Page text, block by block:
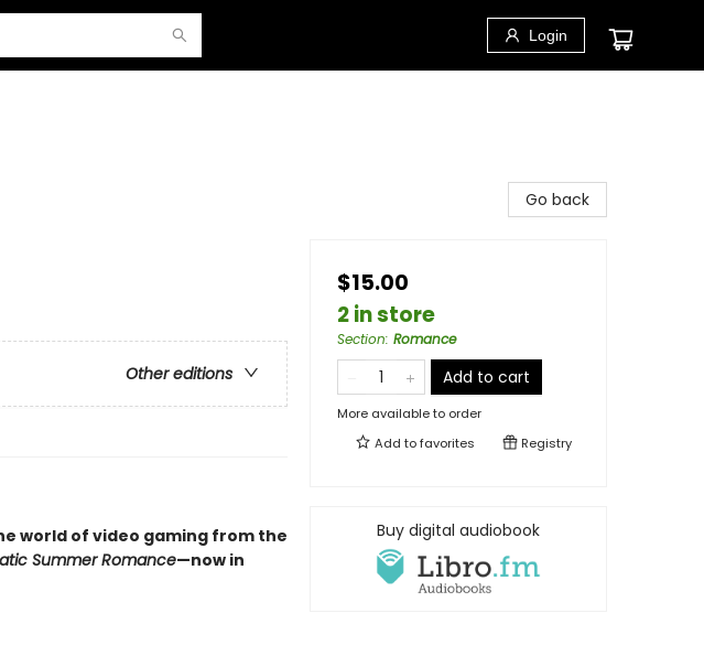
Login
Other editions
world of video gaming from the
Summer Romance—now in
Go back
$15.00
2 in store
Section: Romance
Add to cart
More available to order
Add tofavorites Registry
Buy digital audiobook